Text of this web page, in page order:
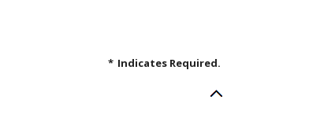
* Indicates Required.